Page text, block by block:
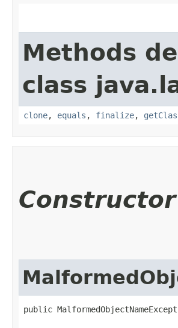
Methods
class
clone, equals , finalize,
public